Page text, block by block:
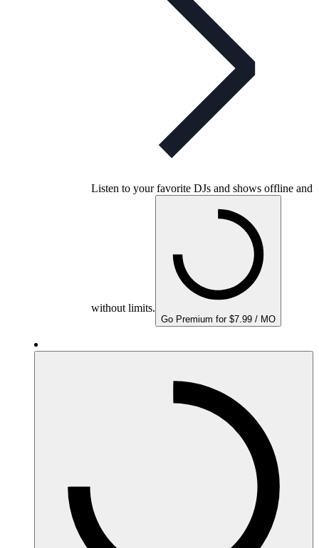
Listen to your favorite DJs and shows offline and
without limits.
Go Premium for $7.99 / MO